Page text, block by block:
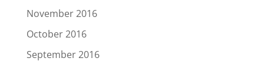
November 2016
October 2016
September 2016